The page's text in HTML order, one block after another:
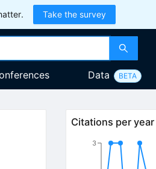
Take the survey
Data BETA
Citations per year
3